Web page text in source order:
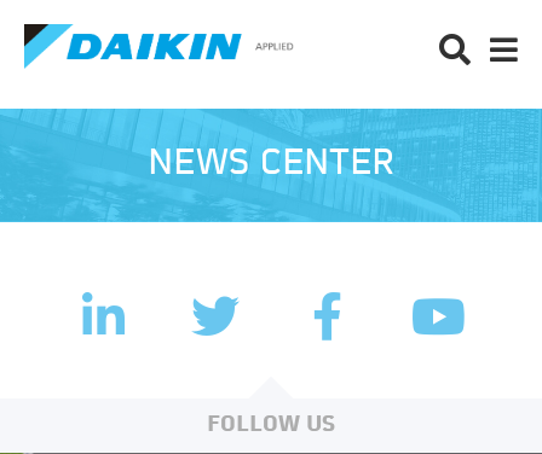
NEWS CENTER
LinkedInFacebookTwitter
FOLLOW US